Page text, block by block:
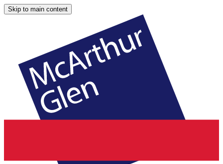
Skip to main content